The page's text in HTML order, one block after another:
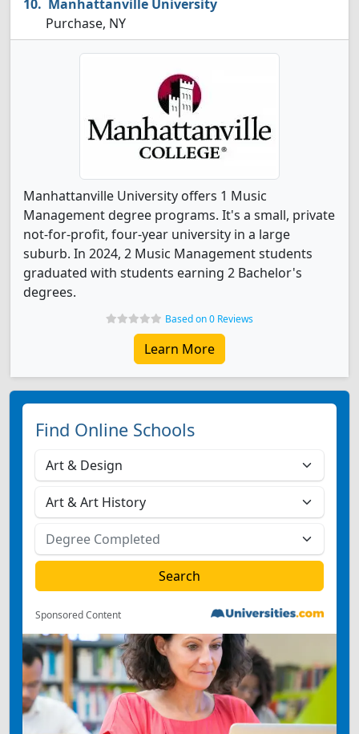
Manhattanville University
Purchase, NY
Manhattanville University offers 1 Music
Management degree programs. It's a small, private
not-for-profit, four-year university in a large
suburb. In 2024, 2 Music Management students
graduated with students earning 2 Bachelor's
degrees.
Based on 0 Reviews
Learn More
Find Online Schools
Sponsored Content